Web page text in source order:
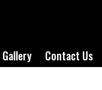
Gallery Contact Us